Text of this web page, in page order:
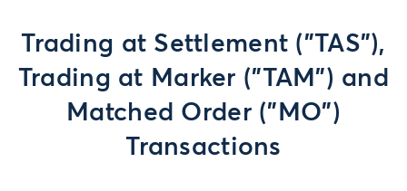
Trading at Settlement ("TAS"),
Trading at Marker ("TAM") and
Matched Order ("MO")
Transactions